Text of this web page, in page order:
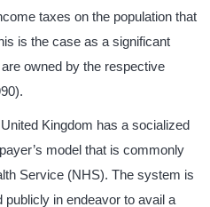
taxes on the population that
is the case as a significant
owned by the respective
Kingdom has a socialized
model that is commonly
Service (NHS). The system is
publicly in endeavor to avail a